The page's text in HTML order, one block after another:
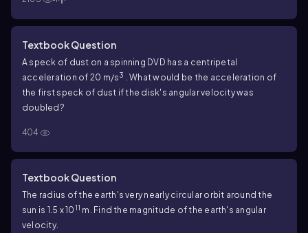
Textbook Question
A speck of dust on a spinning DVD has a centripetal
acceleration of 20 m/s3
. What would be the acceleration of
the first speck of dust if the disk's angular velocity was
doubled?
404
Textbook Question
The radius of the earth's very nearly circular orbit around the
sun is 1.5 x 1011 m. Find the magnitude of the earth's angular
velocity.